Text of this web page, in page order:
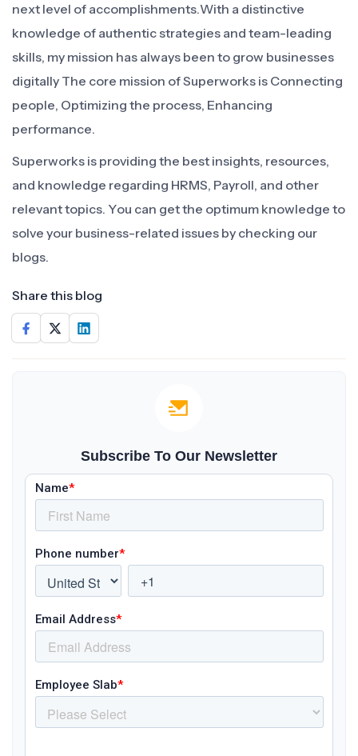
next level of accomplishments.With a distinctive
knowledge of authentic strategies and team-leading
skills, my mission has always been to grow businesses
digitally The core mission of Superworks is Connecting
people, Optimizing the process, Enhancing
performance.
Superworks is providing the best insights, resources,
and knowledge regarding HRMS, Payroll, and other
relevant topics. You can get the optimum knowledge to
solve your business-related issues by checking our
blogs.
Share this blog
Subscribe To Our Newsletter